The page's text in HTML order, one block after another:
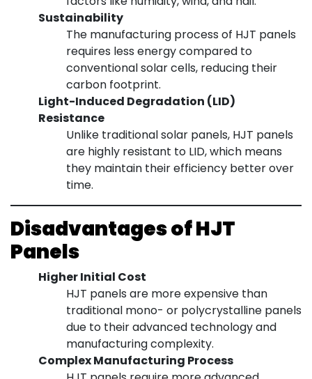
Sustainability
The manufacturing process of HJT panels
requires less energy compared to
conventional solar cells, reducing their
carbon footprint.
Light-Induced Degradation (LID)
Resistance
Unlike traditional solar panels, HJT panels
are highly resistant to LID, which means
they maintain their efficiency better over
time.
Disadvantages of HJT
Panels
Higher Initial Cost
HJT panels are more expensive than
traditional mono- or polycrystalline panels
due to their advanced technology and
manufacturing complexity.
Complex Manufacturing Process